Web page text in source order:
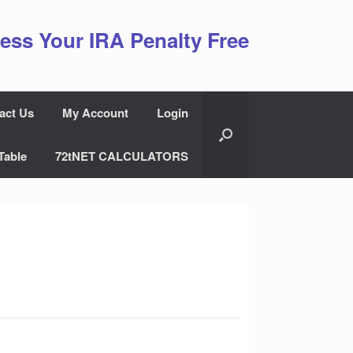
Your IRA Penalty Free
Us My Account Login
72tNET CALCULATORS